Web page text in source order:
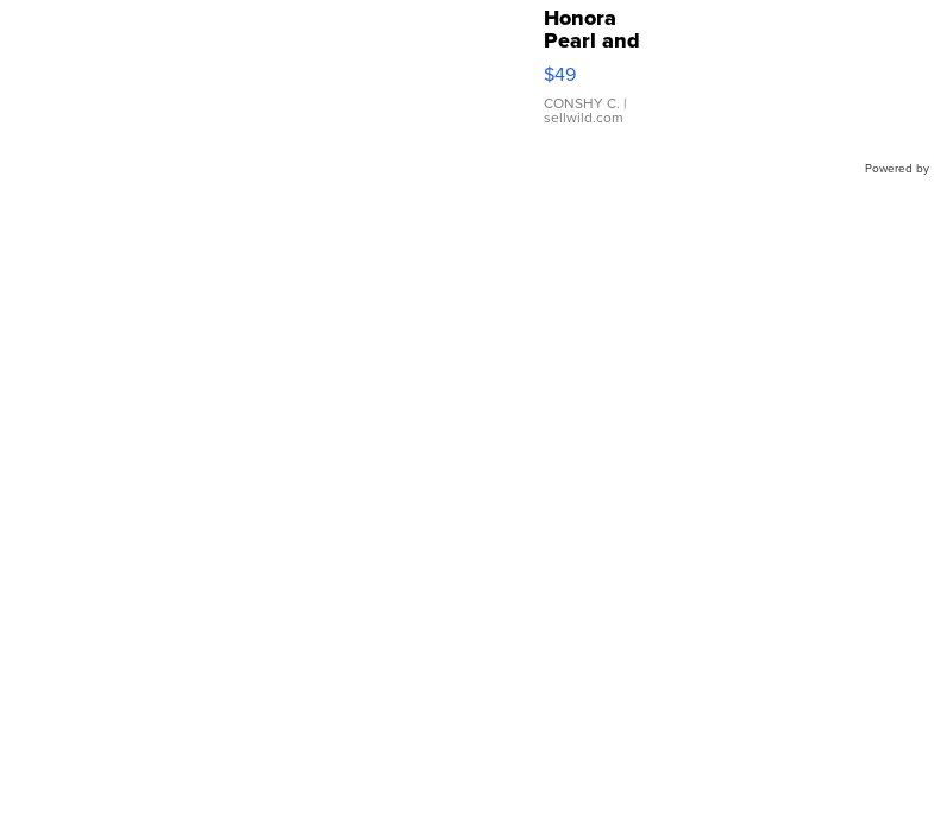
Honora
Pearl and
Pink
Leather
Bracelet
Adjustable
$49
CONSHY C. |
sellwild.com
Powered by